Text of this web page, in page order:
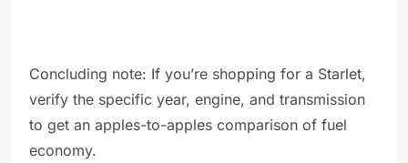
Concluding note: If you’re shopping for a Starlet,
verify the specific year, engine, and transmission
to get an apples-to-apples comparison of fuel
economy.